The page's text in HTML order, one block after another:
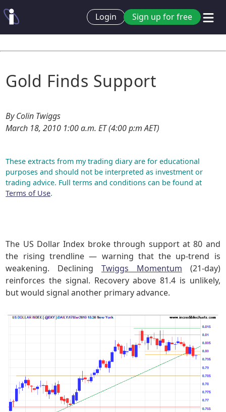
Login Sign up for free
Gold Finds Support
By Colin Twiggs
March 18, 2010 1:00 a.m. ET (4:00 p:m AET)
These extracts from my trading diary are for educational
purposes and should not be interpreted as investment or
trading advice. Full terms and conditions can be found at
Terms of Use.
The US Dollar Index broke through support at 80 and
the rising trendline — warning that the up-trend is
weakening. Declining Twiggs Momentum (21-day)
reinforces the signal. Recovery above 81.4 is unlikely,
but would signal another primary advance.